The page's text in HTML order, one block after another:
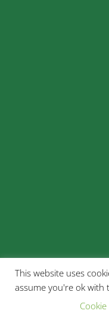
This website uses
assume you're ok with